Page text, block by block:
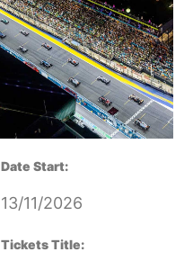
Date Start:
13/11/2026
Tickets Title: